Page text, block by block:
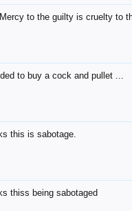
to the guilty is cruelty to
to buy a cock and pullet ...
this is sabotage.
thiss being sabotaged